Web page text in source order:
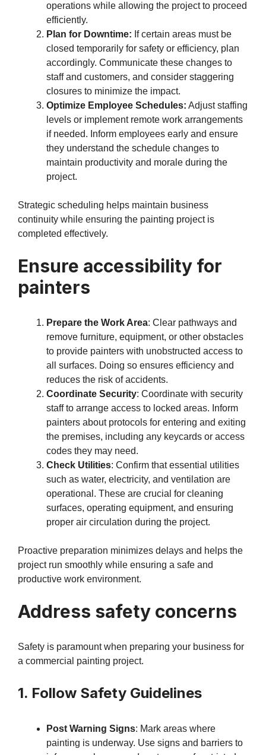
operations while allowing the project to proceed
efficiently.
Plan for Downtime: If certain areas must be
closed temporarily for safety or efficiency, plan
accordingly. Communicate these changes to
staff and customers, and consider staggering
closures to minimize the impact.
Optimize Employee Schedules: Adjust staffing
levels or implement remote work arrangements
if needed. Inform employees early and ensure
they understand the schedule changes to
maintain productivity and morale during the
project.
Strategic scheduling helps maintain business
continuity while ensuring the painting project is
completed effectively.
Ensure accessibility for
painters
Prepare the Work Area: Clear pathways and
remove furniture, equipment, or other obstacles
to provide painters with unobstructed access to
all surfaces. Doing so ensures efficiency and
reduces the risk of accidents.
Coordinate Security: Coordinate with security
staff to arrange access to locked areas. Inform
painters about protocols for entering and exiting
the premises, including any keycards or access
codes they may need.
Check Utilities: Confirm that essential utilities
such as water, electricity, and ventilation are
operational. These are crucial for cleaning
surfaces, operating equipment, and ensuring
proper air circulation during the project.
Proactive preparation minimizes delays and helps the
project run smoothly while ensuring a safe and
productive work environment.
Address safety concerns
Safety is paramount when preparing your business for
a commercial painting project.
1. Follow Safety Guidelines
Post Warning Signs: Mark areas where
painting is underway. Use signs and barriers to